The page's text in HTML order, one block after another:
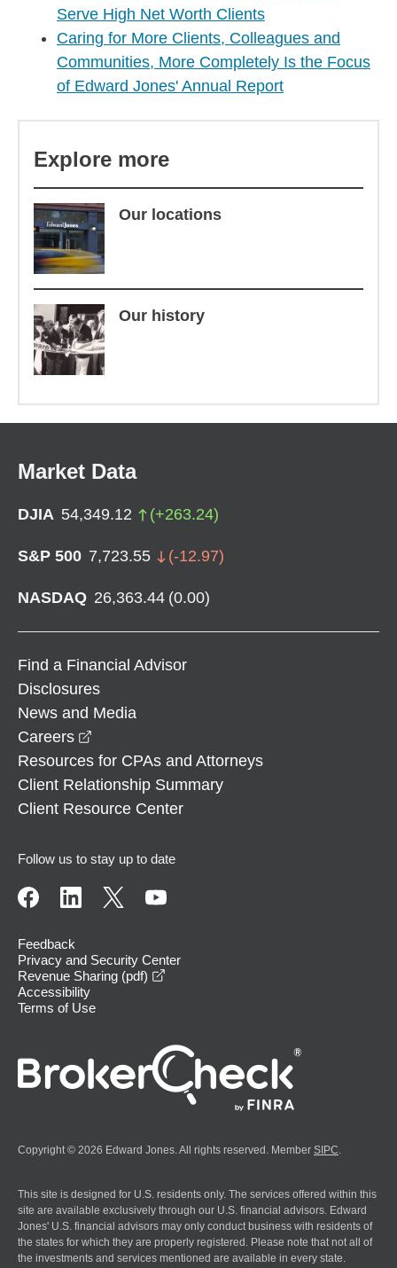
Serve High Net Worth Clients
Caring for More Clients, Colleagues and
Communities, More Completely Is the Focus
of Edward Jones' Annual Report
Explore more
Our locations
Our history
Market Data
DJIA 54,349.12 (+263.24)
S&P 500 7,723.55 (-12.97)
NASDAQ 26,363.44 (0.00)
Find a Financial Advisor
Disclosures
News and Media
Careers
Resources for CPAs and Attorneys
Client Relationship Summary
Client Resource Center
Follow us to stay up to date
Feedback
Privacy and Security Center
Revenue Sharing (pdf)
Accessibility
Terms of Use
Copyright © 2026 Edward Jones. All rights reserved. Member SIPC.
This site is designed for U.S. residents only. The services offered within this
site are available exclusively through our U.S. financial advisors. Edward
Jones' U.S. financial advisors may only conduct business with residents of
the states for which they are properly registered. Please note that not all of
the investments and services mentioned are available in every state.